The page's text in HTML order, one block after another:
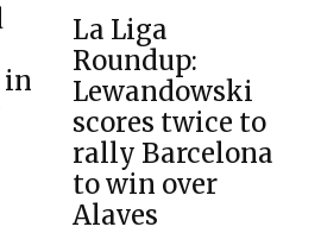
in
La Liga
Roundup:
Lewandowski
scores twice to
rally Barcelona
to win over
Alaves